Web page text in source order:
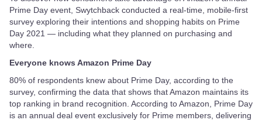
Prime Day event, Swytchback conducted a real-time, mobile-first
survey exploring their intentions and shopping habits on Prime
Day 2021 — including what they planned on purchasing and
where.
Everyone knows Amazon Prime Day
80% of respondents knew about Prime Day, according to the
survey, confirming the data that shows that Amazon maintains its
top ranking in brand recognition. According to Amazon, Prime Day
is an annual deal event exclusively for Prime members, delivering